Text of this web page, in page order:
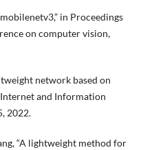
in Proceedings
on computer vision,
network based on
and Information
2022.
“A lightweight method for